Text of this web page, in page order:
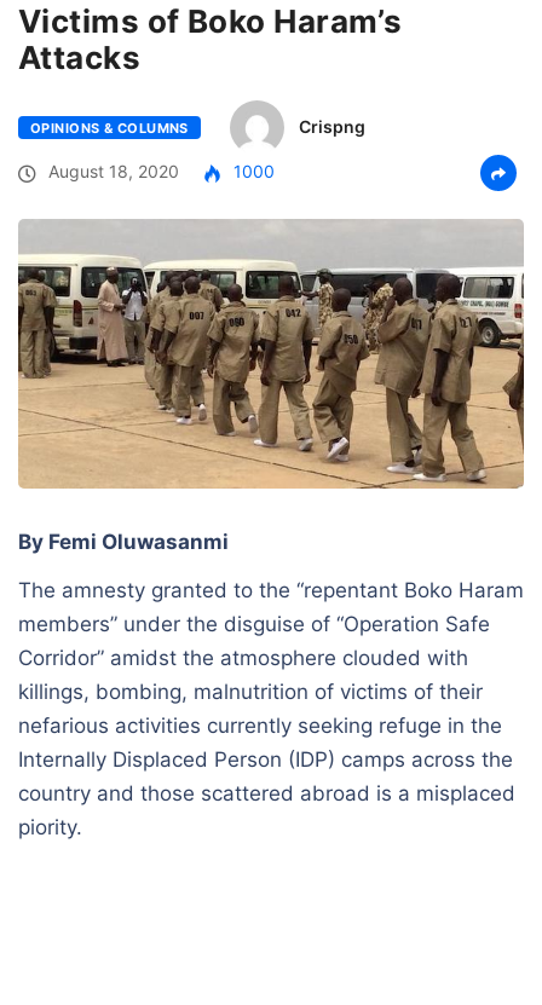
Victims of Boko Haram’s
Attacks
OPINIONS & COLUMNS Crispng
August 18, 2020 1000
By Femi Oluwasanmi
The amnesty granted to the “repentant Boko Haram
members” under the disguise of “Operation Safe
Corridor” amidst the atmosphere clouded with
killings, bombing, malnutrition of victims of their
nefarious activities currently seeking refuge in the
Internally Displaced Person (IDP) camps across the
country and those scattered abroad is a misplaced
piority.